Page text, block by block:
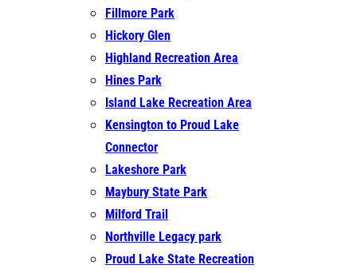
Fillmore Park
Hickory Glen
Highland Recreation Area
Hines Park
Island Lake Recreation Area
Kensington to Proud Lake
Connector
Lakeshore Park
Maybury State Park
Milford Trail
Northville Legacy park
Proud Lake State Recreation